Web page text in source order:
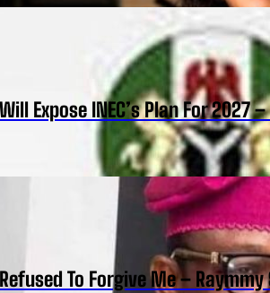
Expose INEC’s Plan For 2027
To Forgive Me –